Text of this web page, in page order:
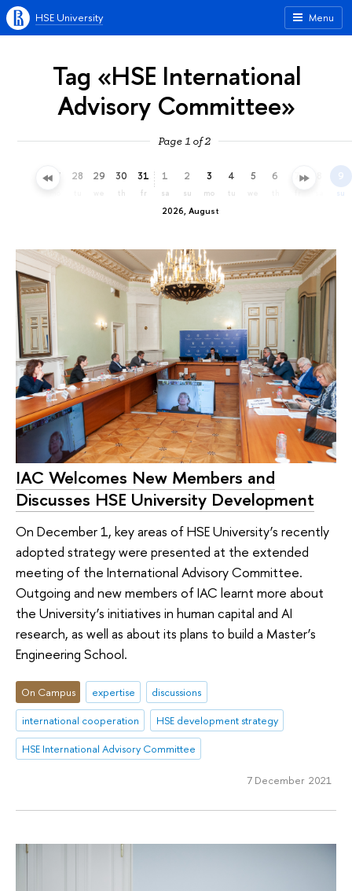
Menu
HSE University
Tag «HSE International
Advisory Committee»
Page 1 of 2
27 28 29 30
th
31
fr
2026, August
1
sa
2
su
3
mo
4
tu
5 6 7 9
su
IAC Welcomes New Members and
Discusses HSE University Development
On December 1, key areas of HSE University’s recently
adopted strategy were presented at the extended
meeting of the International Advisory Committee.
Outgoing and new members of IAC learnt more about
the University’s initiatives in human capital and AI
research, as well as about its plans to build a Master’s
Engineering School.
On Campus expertise
discussions
international cooperation
HSE development strategy
HSE International Advisory Committee
7 December 2021